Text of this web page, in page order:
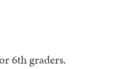
6th graders.